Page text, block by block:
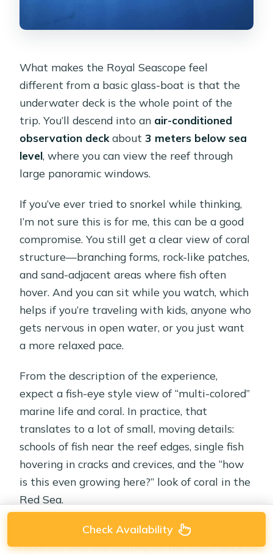
What makes the Royal Seascope feel
different from a basic glass-boat is that the
underwater deck is the whole point of the
trip. You’ll descend into an air-conditioned
observation deckabout3 meters below sea
level, where you can view the reef through
large panoramic windows.
If you’ve ever tried to snorkel while thinking,
I’m not sure this is for me, this can be a good
compromise. You still get a clear view of coral
structure—branching forms, rock-like patches,
and sand-adjacent areas where fish often
hover. And you can sit while you watch, which
helps if you’re traveling with kids, anyone who
gets nervous in open water, or you just want
a more relaxed pace.
From the description of the experience,
expect a fish-eye style view of “multi-colored”
marine life and coral. In practice, that
translates to a lot of small, moving details:
schools of fish near the reef edges, single fish
hovering in cracks and crevices, and the “how
is this even growing here?” look of coral in the
Red Sea.
One small practical note: a few people
reported that the seating on the lower deck
Check Availability